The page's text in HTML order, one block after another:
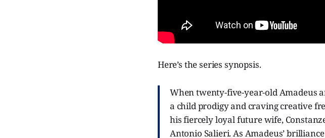
Here’s the series synopsis.
When twenty-five-year-old Amadeus
a child prodigy and craving creative
his fiercely loyal future wife,
Antonio Salieri. As Amadeus’